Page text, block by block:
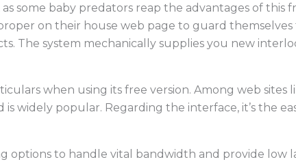
some baby predators reap the advantages of this
on their house web page to guard themselves
The system mechanically supplies you new
when using its free version. Among web sites
widely popular. Regarding the interface, it’s the
options to handle vital bandwidth and provide low